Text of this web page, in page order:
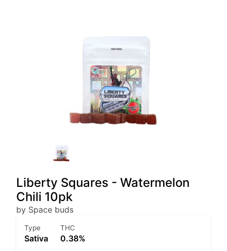
Liberty Squares - Watermelon
Chili 10pk
by Space buds
Type
Sativa
THC
0.38%